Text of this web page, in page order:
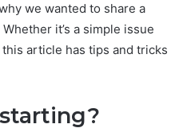
we wanted to share a
it’s a simple issue
article has tips and tricks